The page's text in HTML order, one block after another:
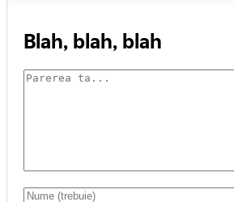
Blah, blah, blah